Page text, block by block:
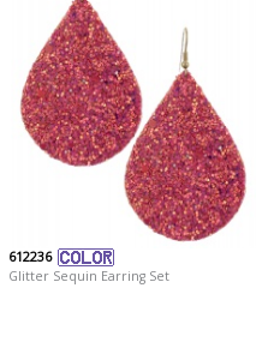
612236
Glitter Sequin Earring Set